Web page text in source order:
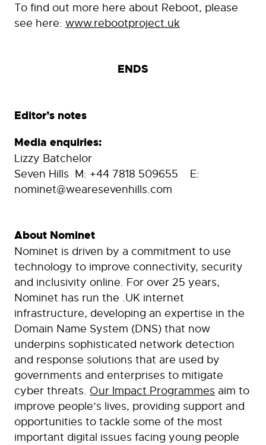
To find out more here about Reboot, please
see here: www.rebootproject.uk
ENDS
Editor’s notes
Media enquiries:
Lizzy Batchelor
Seven Hills M: +44 7818 509655 E:
nominet@wearesevenhills.com
About Nominet
Nominet is driven by a commitment to use
technology to improve connectivity, security
and inclusivity online. For over 25 years,
Nominet has run the .UK internet
infrastructure, developing an expertise in the
Domain Name System (DNS) that now
underpins sophisticated network detection
and response solutions that are used by
governments and enterprises to mitigate
cyber threats. Our Impact Programmes aim to
improve people’s lives, providing support and
opportunities to tackle some of the most
important digital issues facing young people